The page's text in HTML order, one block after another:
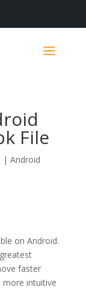
File
| Android
on Android.
faster
more intuitive